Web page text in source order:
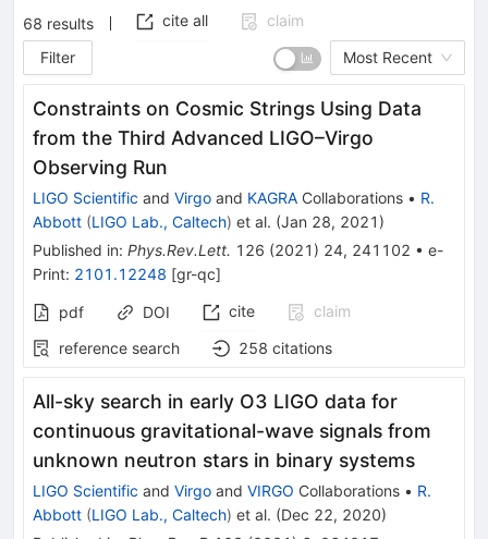
68 results cite all
claim
Filter
Most Recent
Constraints on Cosmic Strings Using Data
from the Third Advanced LIGO–Virgo
Observing Run
LIGO Scientific and Virgo and KAGRA Collaborations • R.
Abbott (LIGO Lab., Caltech) et al. (Jan 28, 2021 )
Published in: Phys.Rev.Lett. 126 (2021 ) 24, 241102 • e-
Print: 2101.12248 [gr-qc]
pdf DOI cite
claim
reference search
258 citations
All-sky search in early O3 LIGO data for
continuous gravitational-wave signals from
unknown neutron stars in binary systems
LIGO Scientific and Virgo and VIRGO Collaborations • R.
Abbott (LIGO Lab., Caltech) et al. (Dec 22, 2020)